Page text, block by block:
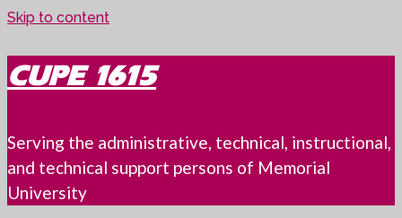
Skip to content
CUPE 1615
Serving the administrative, technical, instructional,
and technical support persons of Memorial
University